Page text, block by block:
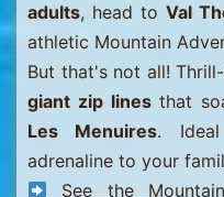
adults, head toVal
athletic Mountain
But that's not all!
giant zip linesthat
Les Menuires.
adrenaline to your
See the